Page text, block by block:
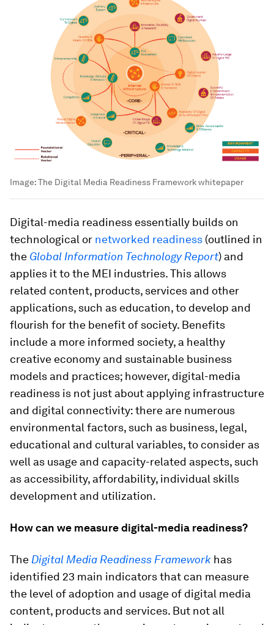
Image:The Digital Media Readiness Framework whitepaper
Digital-media readiness essentially builds on
technological or networked readiness (outlined in
the Global Information Technology Report) and
applies it to the MEI industries. This allows
related content, products, services and other
applications, such as education, to develop and
flourish for the benefit of society. Benefits
include a more informed society, a healthy
creative economy and sustainable business
models and practices; however, digital-media
readiness is not just about applying infrastructure
and digital connectivity: there are numerous
environmental factors, such as business, legal,
educational and cultural variables, to consider as
well as usage and capacity-related aspects, such
as accessibility, affordability, individual skills
development and utilization.
How can we measure digital-media readiness?
The Digital Media Readiness Framework has
identified 23 main indicators that can measure
the level of adoption and usage of digital media
content, products and services. But not all